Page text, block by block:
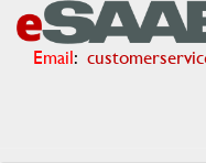
Email: